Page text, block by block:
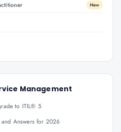
New
Management
to ITIL® 5
and Answers for 2026